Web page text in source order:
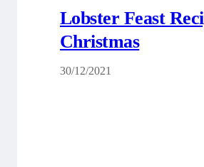
Lobster Feast
Christmas
30/12/2021